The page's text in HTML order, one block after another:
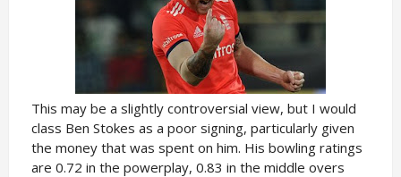
This may be a slightly controversial view, but I would
class Ben Stokes as a poor signing, particularly given
the money that was spent on him. His bowling ratings
are 0.72 in the powerplay, 0.83 in the middle overs